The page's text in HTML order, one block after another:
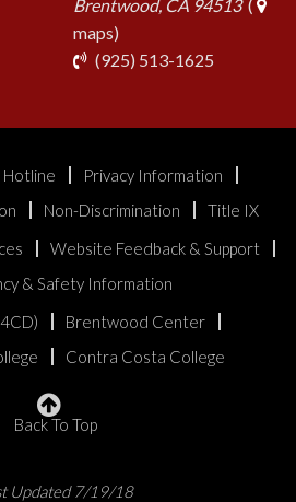
Brentwood, CA 94513(
maps)
(925) 513-1625
Privacy Information
Non-Discrimination
Title IX
Website Feedback & Support
& Safety Information
Brentwood Center
Contra Costa College
Back To Top
Updated 7/19/18